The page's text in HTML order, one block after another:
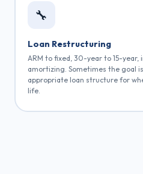
🔧
Loan Restructuring
ARM to fixed, 30-year to 15-
amortizing. Sometimes the goal
appropriate loan structure for
life.